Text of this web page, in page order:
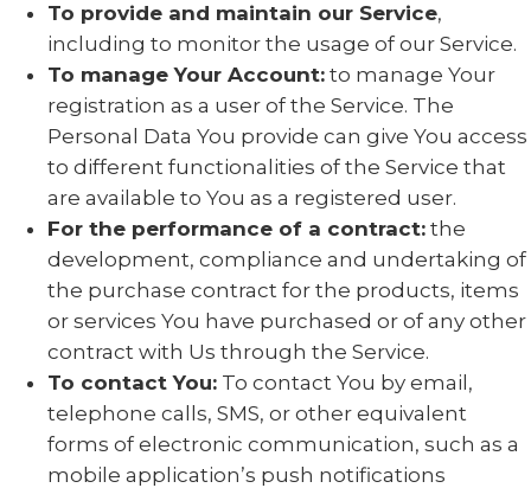
To provide and maintain our Service,
including to monitor the usage of our Service.
To manage Your Account: to manage Your
registration as a user of the Service. The
Personal Data You provide can give You access
to different functionalities of the Service that
are available to You as a registered user.
For the performance of a contract: the
development, compliance and undertaking of
the purchase contract for the products, items
or services You have purchased or of any other
contract with Us through the Service.
To contact You: To contact You by email,
telephone calls, SMS, or other equivalent
forms of electronic communication, such as a
mobile application’s push notifications